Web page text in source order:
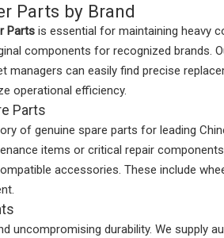
Parts by Brand
Parts is essential for maintaining heavy
components for recognized brands.
managers can easily find precise
operational efficiency.
Parts
of genuine spare parts for leading
items or critical repair
accessories. These include
uncompromising durability. We supply